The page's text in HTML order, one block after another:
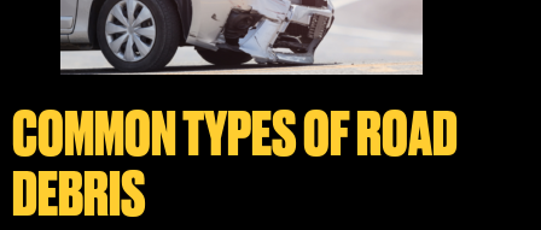
COMMON TYPES OF ROAD
DEBRIS